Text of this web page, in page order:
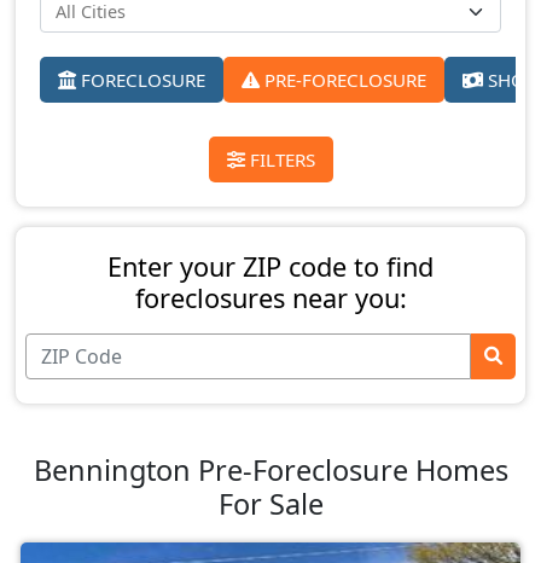
FORECLOSURE PRE-FORECLOSURE
FILTERS
Enter your ZIP code to find
foreclosures near you:
Bennington Pre-Foreclosure Homes
For Sale